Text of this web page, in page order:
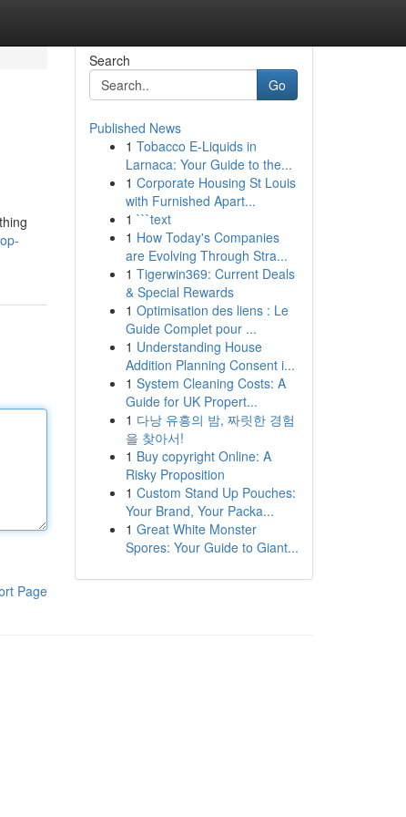
Page
Search
Go
Published News
1 Tobacco E-Liquids in
Larnaca: Your Guide to the...
1 Corporate Housing St Louis
with Furnished Apart...
1 ```text
1 How Today's Companies
are Evolving Through Stra...
1 Tigerwin369: Current Deals
& Special Rewards
1 Optimisation des liens : Le
Guide Complet pour ...
1 Understanding House
Addition Planning Consent i...
1 System Cleaning Costs: A
Guide for UK Propert...
1 다낭 유흥의 밤, 짜릿한 경험
을 찾아서!
1 Buy copyright Online: A
Risky Proposition
1 Custom Stand Up Pouches:
Your Brand, Your Packa...
1 Great White Monster
Spores: Your Guide to Giant...